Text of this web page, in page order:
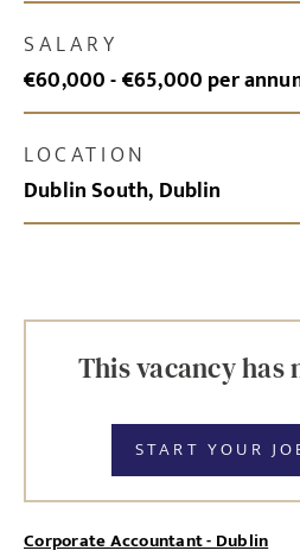
SALARY
€60,000 - €65,000 per
LOCATION
Dublin South, Dublin
This vacancy has
START YOUR
Corporate Accountant - Dublin